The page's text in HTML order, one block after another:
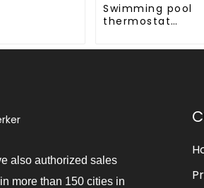
Swimming pool
thermostat
constant
also authorized sales
more than 150 cities in